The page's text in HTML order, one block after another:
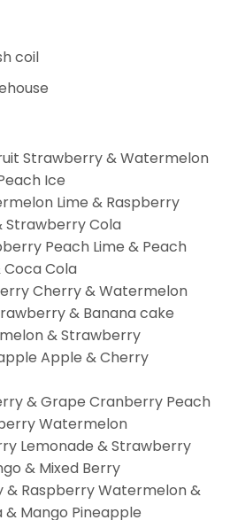
coil
Strawberry & Watermelon
Ice
Lime & Raspberry
Strawberry Cola
Peach Lime & Peach
Cola
Cherry & Watermelon
& Banana cake
& Strawberry
Apple & Cherry
& Grape Cranberry Peach
Watermelon
Lemonade & Strawberry
& Mixed Berry
Raspberry Watermelon &
Mango Pineapple